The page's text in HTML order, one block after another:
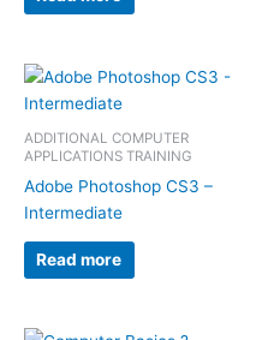
ADDITIONAL COMPUTER
APPLICATIONS TRAINING
Adobe Photoshop CS3 –
Intermediate
Read more